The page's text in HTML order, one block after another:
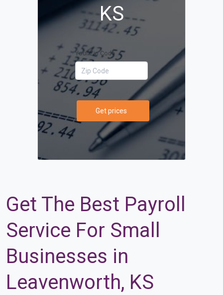
KS
Your Zip Code
Get prices
Get The Best Payroll
Service For Small
Businesses in
Leavenworth, KS